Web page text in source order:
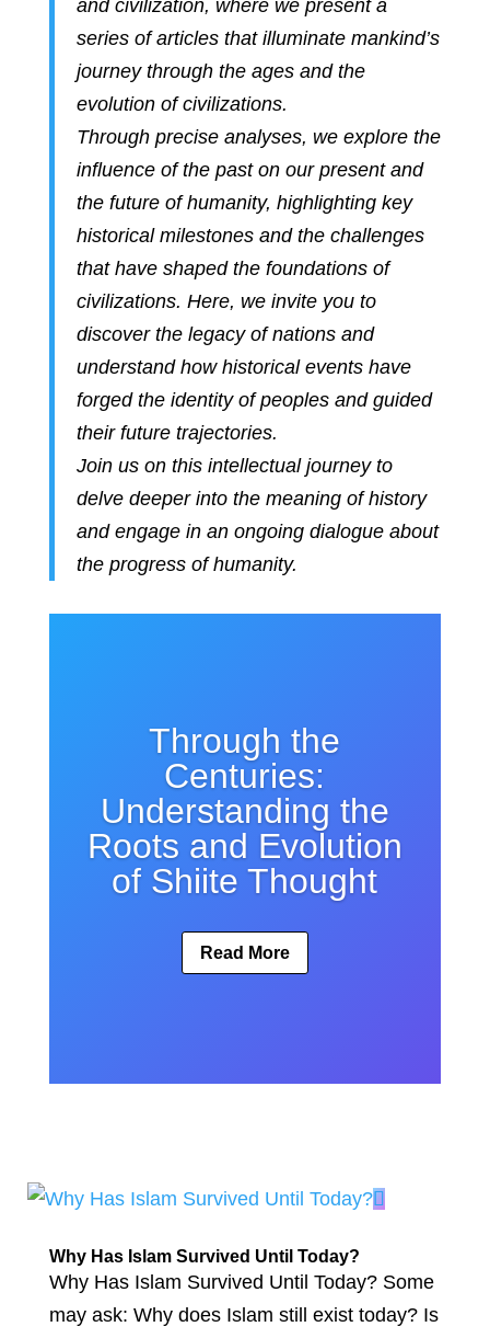
and civilization, where we present a
series of articles that illuminate mankind’s
journey through the ages and the
evolution of civilizations.
Through precise analyses, we explore the
influence of the past on our present and
the future of humanity, highlighting key
historical milestones and the challenges
that have shaped the foundations of
civilizations. Here, we invite you to
discover the legacy of nations and
understand how historical events have
forged the identity of peoples and guided
their future trajectories.
Join us on this intellectual journey to
delve deeper into the meaning of history
and engage in an ongoing dialogue about
the progress of humanity.
Through the
Centuries:
Understanding the
Roots and Evolution
of Shiite Thought
Read More
Why Has Islam Survived Until Today?
Why Has Islam Survived Until Today? Some
may ask: Why does Islam still exist today? Is